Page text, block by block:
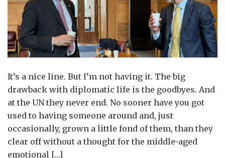
and
New
York
It’s a nice line. But I’m not having it. The big
drawback with diplomatic life is the goodbyes. And
at the UN they never end. No sooner have you got
used to having someone around and, just
occasionally, grown a little fond of them, than they
clear off without a thought for the middle-aged
emotional […]